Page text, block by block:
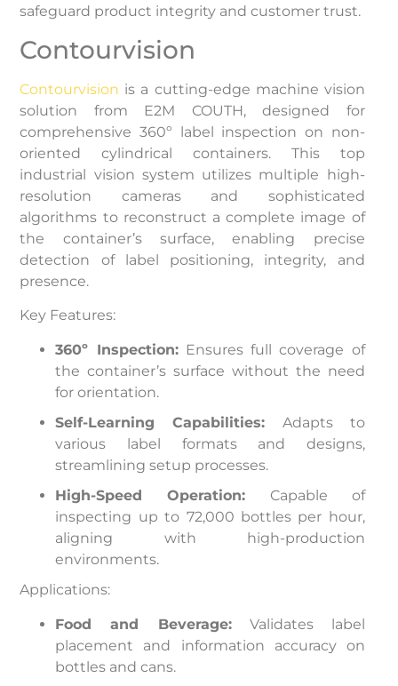
safeguard product integrity and customer trust.
Contourvision
Contourvision is a cutting-edge machine vision
solution from E2M COUTH, designed for
comprehensive 360º label inspection on non-
oriented cylindrical containers. This top
industrial vision system utilizes multiple high-
resolution cameras and sophisticated
algorithms to reconstruct a complete image of
the container’s surface, enabling precise
detection of label positioning, integrity, and
presence.
Key Features:
360º Inspection:Ensures full coverage of
the container’s surface without the need
for orientation.
Self-Learning Capabilities: Adapts to
various label formats and designs,
streamlining setup processes.
High-Speed Operation: Capable of
inspecting up to 72,000 bottles per hour,
aligning with high-production
environments.
Applications:
Food and Beverage:Validates label
placement and information accuracy on
bottles and cans.